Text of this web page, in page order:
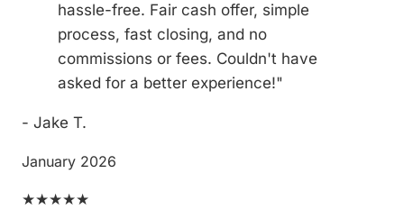
hassle-free. Fair cash offer, simple
process, fast closing, and no
commissions or fees. Couldn't have
asked for a better experience!"
- Jake T.
January 2026
★★★★★